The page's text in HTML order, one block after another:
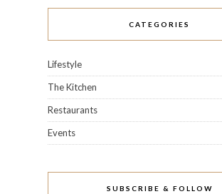
CATEGORIES
Lifestyle
The Kitchen
Restaurants
Events
SUBSCRIBE & FOLLOW